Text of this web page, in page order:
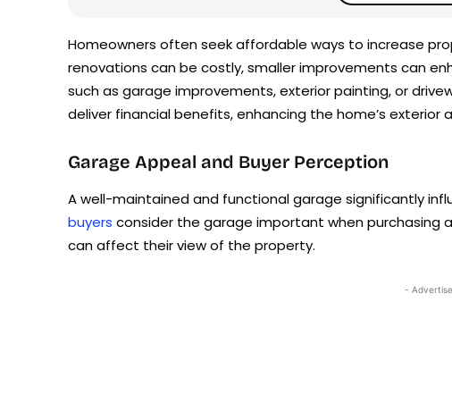
Homeowners often seek affordable ways to increase
renovations can be costly, smaller improvements can
such as garage improvements, exterior painting, or
deliver financial benefits, enhancing the home’s
Garage Appeal and Buyer Perception
A well-maintained and functional garage significantly
buyers consider the garage important when purchasing
can affect their view of the property.
-